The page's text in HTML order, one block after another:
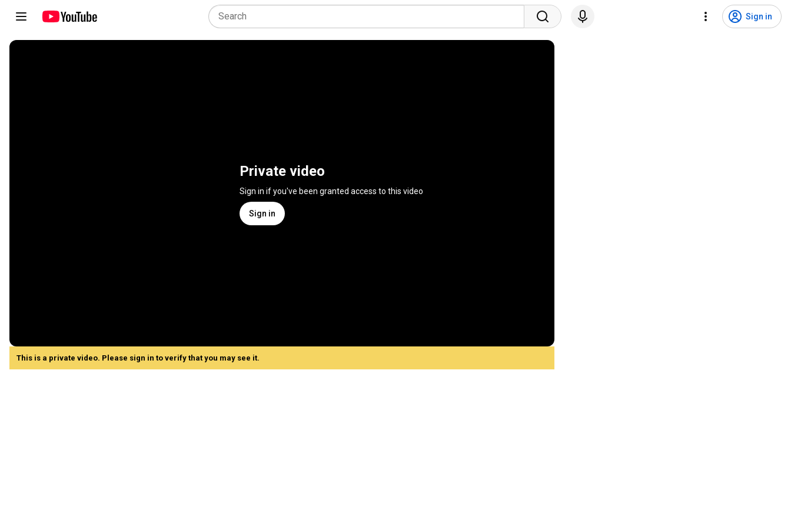
Sign in
Private video
Sign in if you've been granted access to this video
Sign in
This is a private video. Please sign in to verify that you may see it.